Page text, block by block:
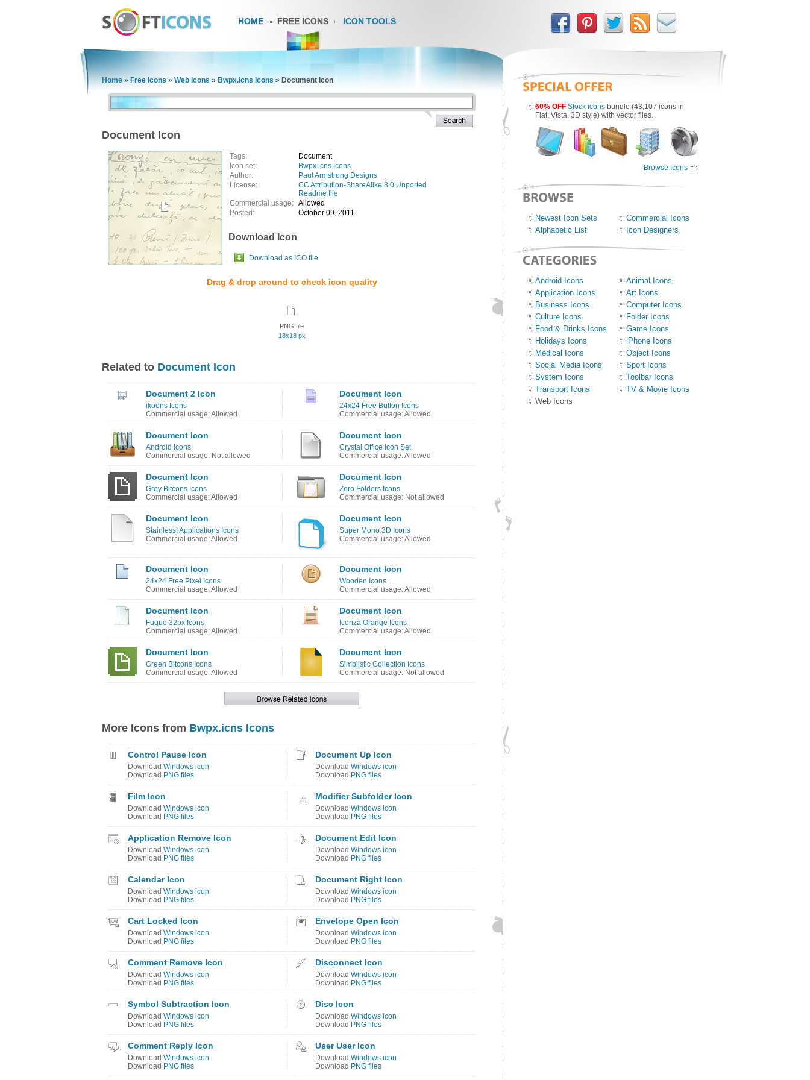
HOME FREE ICONS ICON TOOLS
Home » Free Icons » Web Icons » Bwpx.icns Icons » Document Icon
Document Icon
Tags:
Document
Icon set:
Bwpx.icns Icons
Author:
Paul Armstrong Designs
License:
CC Attribution-ShareAlike 3.0 Unported
Readme file
Commercial usage: Allowed
Posted:
October 09, 2011
Download Icon
Download as ICO file
Drag & drop around to check icon quality
PNG file
18x18 px
Related to Document Icon
Document 2 Icon
ikoons Icons
Commercial usage: Allowed
Document Icon
24x24 Free Button Icons
Commercial usage: Allowed
Document Icon
Android Icons
Commercial usage: Not allowed
Document Icon
Crystal Office Icon Set
Commercial usage: Allowed
Document Icon
Grey Bitcons Icons
Commercial usage: Allowed
Document Icon
Zero Folders Icons
Commercial usage: Not allowed
Document Icon
Stainless! Applications Icons
Commercial usage: Allowed
Document Icon
Super Mono 3D Icons
Commercial usage: Allowed
Document Icon
24x24 Free Pixel Icons
Commercial usage: Allowed
Document Icon
Wooden Icons
Commercial usage: Allowed
Document Icon
Fugue 32px Icons
Commercial usage: Allowed
Document Icon
Iconza Orange Icons
Commercial usage: Allowed
Document Icon
Green Bitcons Icons
Commercial usage: Allowed
Document Icon
Simplistic Collection Icons
Commercial usage: Not allowed
More Icons from Bwpx.icns Icons
Control Pause Icon
Download Windows icon
Download PNG files
Document Up Icon
Download Windows icon
Download PNG files
Film Icon
Download Windows icon
Download PNG files
Modifier Subfolder Icon
Download Windows icon
Download PNG files
Application Remove Icon
Download Windows icon
Download PNG files
Document Edit Icon
Download Windows icon
Download PNG files
Calendar Icon
Download Windows icon
Download PNG files
Document Right Icon
Download Windows icon
Download PNG files
Cart Locked Icon
Download Windows icon
Download PNG files
Envelope Open Icon
Download Windows icon
Download PNG files
Comment Remove Icon
Download Windows icon
Download PNG files
Disconnect Icon
Download Windows icon
Download PNG files
Symbol Subtraction Icon
Download Windows icon
Download PNG files
Disc Icon
Download Windows icon
Download PNG files
Comment Reply Icon
Download Windows icon
Download PNG files
User User Icon
Download Windows icon
Download PNG files
60% OFF Stock icons bundle (43,107 icons in
Flat, Vista, 3D style) with vector files.
Browse Icons
Newest Icon Sets
Commercial Icons
Alphabetic List
Icon Designers
Android Icons
Animal Icons
Application Icons
Art Icons
Business Icons
Computer Icons
Culture Icons
Folder Icons
Food & Drinks Icons
Game Icons
Holidays Icons
iPhone Icons
Medical Icons
Object Icons
Social Media Icons
Sport Icons
System Icons
Toolbar Icons
Transport Icons
TV & Movie Icons
Web Icons